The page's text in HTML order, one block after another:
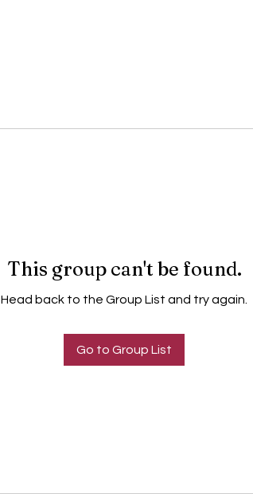
This group can't be found.
Head back to the Group List and try again.
Go to Group List